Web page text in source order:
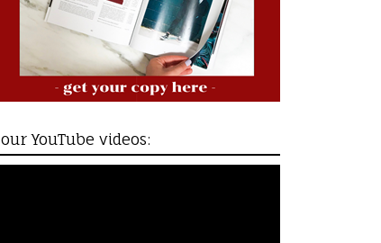
our YouTube videos: